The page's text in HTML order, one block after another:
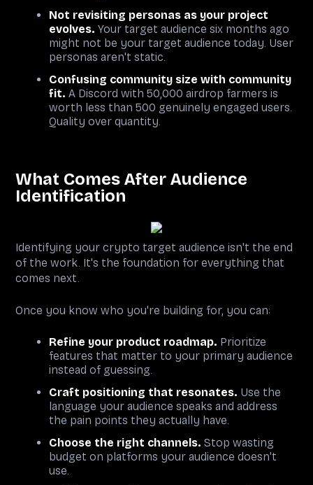
Not revisiting personas as your project
evolves. Your target audience six months ago
might not be your target audience today. User
personas aren't static.
Confusing community size with community
fit. A Discord with 50,000 airdrop farmers is
worth less than 500 genuinely engaged users.
Quality over quantity.
What Comes After Audience
Identification
Identifying your crypto target audience isn't the end
of the work. It's the foundation for everything that
comes next.
Once you know who you're building for, you can:
Refine your product roadmap. Prioritize
features that matter to your primary audience
instead of guessing.
Craft positioning that resonates. Use the
language your audience speaks and address
the pain points they actually have.
Choose the right channels. Stop wasting
budget on platforms your audience doesn't
use.